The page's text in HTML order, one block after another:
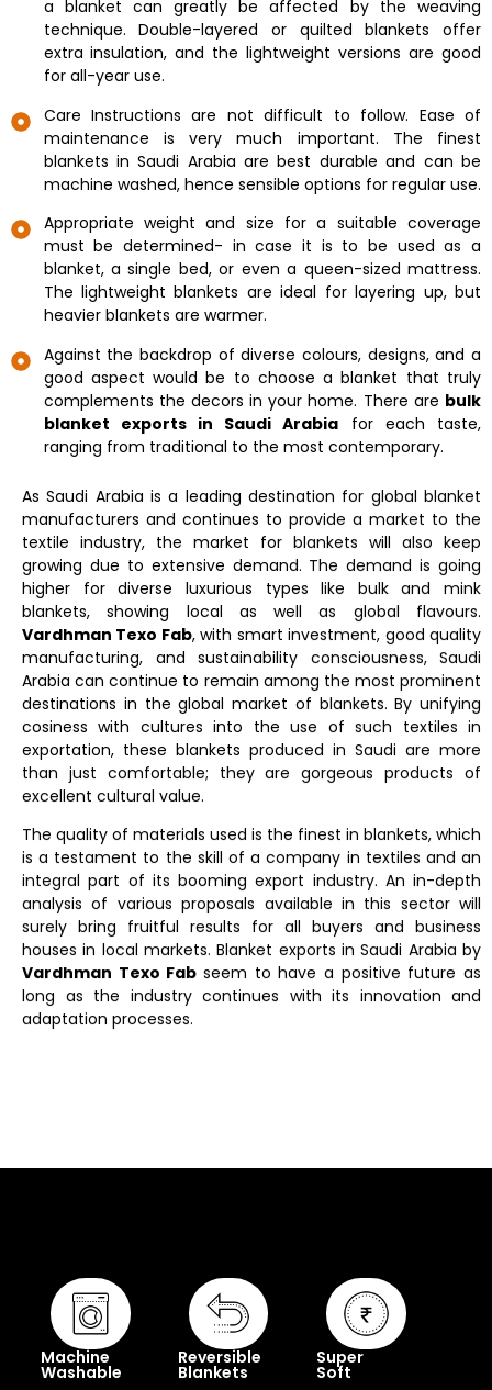
a blanket can greatly be affected by the weaving
technique. Double-layered or quilted blankets offer
extra insulation, and the lightweight versions are good
for all-year use.
Care Instructions are not difficult to follow. Ease of
maintenance is very much important. The finest
blankets in Saudi Arabia are best durable and can be
machine washed, hence sensible options for regular use.
Appropriate weight and size for a suitable coverage
must be determined- in case it is to be used as a
blanket, a single bed, or even a queen-sized mattress.
The lightweight blankets are ideal for layering up, but
heavier blankets are warmer.
Against the backdrop of diverse colours, designs, and a
good aspect would be to choose a blanket that truly
complements the decors in your home. There are bulk
blanket exports in Saudi Arabia for each taste,
ranging from traditional to the most contemporary.
As Saudi Arabia is a leading destination for global blanket
manufacturers and continues to provide a market to the
textile industry, the market for blankets will also keep
growing due to extensive demand. The demand is going
higher for diverse luxurious types like bulk and mink
blankets, showing local as well as global flavours.
Vardhman Texo Fab, with smart investment, good quality
manufacturing, and sustainability consciousness, Saudi
Arabia can continue to remain among the most prominent
destinations in the global market of blankets. By unifying
cosiness with cultures into the use of such textiles in
exportation, these blankets produced in Saudi are more
than just comfortable; they are gorgeous products of
excellent cultural value.
The quality of materials used is the finest in blankets, which
is a testament to the skill of a company in textiles and an
integral part of its booming export industry. An in-depth
analysis of various proposals available in this sector will
surely bring fruitful results for all buyers and business
houses in local markets. Blanket exports in Saudi Arabia by
Vardhman Texo Fab seem to have a positive future as
long as the industry continues with its innovation and
adaptation processes.
Machine
Washable
Reversible
Blankets
Super
Soft